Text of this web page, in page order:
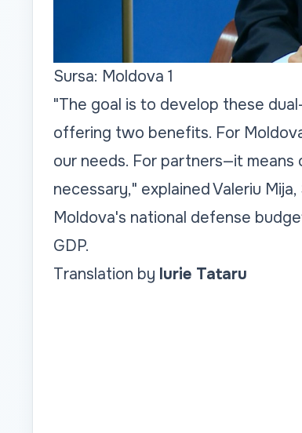
Sursa: Moldova 1
"The goal is to develop these
offering two benefits. For
our needs. For partners—it
necessary," explained Valeriu
Moldova's national defense
GDP.
Translation by Iurie Tataru